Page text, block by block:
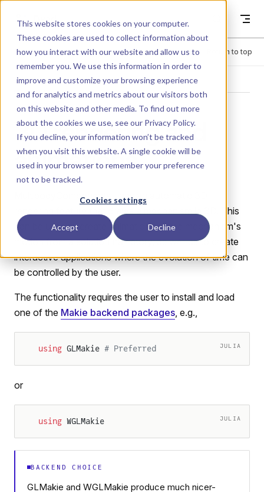
This website stores cookies on your computer.
These cookies are used to collect information about
how you interact with our website and allow us to
remember you. We use this information in order to
improve and customize your browsing experience
and for analytics and metrics about our visitors both
on this website and other media. To find out more
about the cookies we use, see our Privacy Policy.
If you decline, your information won’t be tracked
when you visit this website. A single cookie will be
used in your browser to remember your preference
not to be tracked.
Cookies settings
Accept Decline
Dyad
Menu Return to top
LIBRARY
3D rendering and
animations
MultibodyComponents.jl has an automatic 3D-
rendering feature that draws a mechanism in 3D. This
can be used to create animations of the mechanism's
motion from a solution trajectory, as well as to create
interactive applications where the evolution of time can
be controlled by the user.
The functionality requires the user to install and load
one of the Makie backend packages, e.g.,
JULIA
using GLMakie # Preferred
or
JULIA
using WGLMakie
BACKEND CHOICE
GLMakie and WGLMakie produce much nicer-